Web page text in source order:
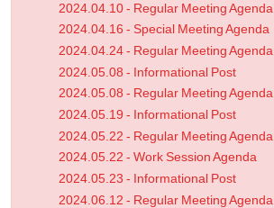
2024.04.10 - Regular Meeting Agenda
2024.04.16 - Special Meeting Agenda
2024.04.24 - Regular Meeting Agenda
2024.05.08 - Informational Post
2024.05.08 - Regular Meeting Agenda
2024.05.19 - Informational Post
2024.05.22 - Regular Meeting Agenda
2024.05.22 - Work Session Agenda
2024.05.23 - Informational Post
2024.06.12 - Regular Meeting Agenda